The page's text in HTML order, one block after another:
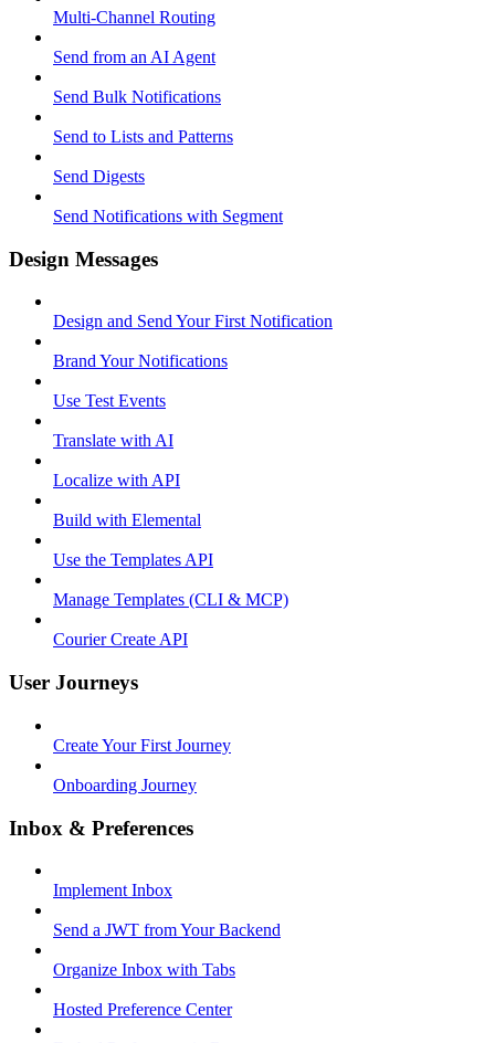
Multi-Channel Routing
Send from an AI Agent
Send Bulk Notifications
Send to Lists and Patterns
Send Digests
Send Notifications with Segment
Design Messages
Design and Send Your First Notification
Brand Your Notifications
Use Test Events
Translate with AI
Localize with API
Build with Elemental
Use the Templates API
Manage Templates (CLI & MCP)
Courier Create API
User Journeys
Create Your First Journey
Onboarding Journey
Inbox & Preferences
Implement Inbox
Send a JWT from Your Backend
Organize Inbox with Tabs
Hosted Preference Center